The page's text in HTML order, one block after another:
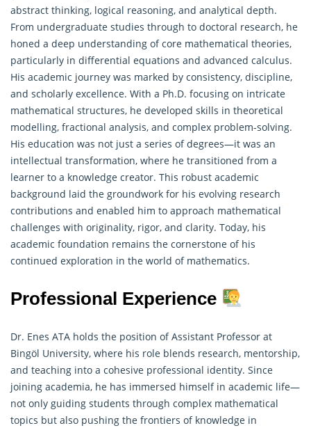
abstract thinking, logical reasoning, and analytical depth.
From undergraduate studies through to doctoral research, he
honed a deep understanding of core mathematical theories,
particularly in differential equations and advanced calculus.
His academic journey was marked by consistency, discipline,
and scholarly excellence. With a Ph.D. focusing on intricate
mathematical structures, he developed skills in theoretical
modelling, fractional analysis, and complex problem-solving.
His education was not just a series of degrees—it was an
intellectual transformation, where he transitioned from a
learner to a knowledge creator. This robust academic
background laid the groundwork for his evolving research
contributions and enabled him to approach mathematical
challenges with originality, rigor, and clarity. Today, his
academic foundation remains the cornerstone of his
continued exploration in the world of mathematics.
Professional Experience
Dr. Enes ATA holds the position of Assistant Professor at
Bingöl University, where his role blends research, mentorship,
and teaching into a cohesive professional identity. Since
joining academia, he has immersed himself in academic life—
not only guiding students through complex mathematical
topics but also pushing the frontiers of knowledge in